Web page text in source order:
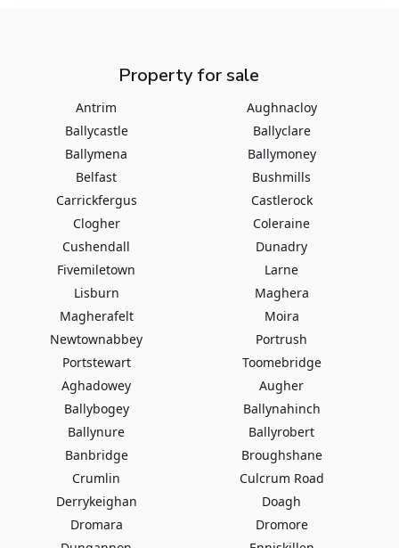
Property for sale
Antrim
Aughnacloy
Ballycastle
Ballyclare
Ballymena
Ballymoney
Belfast
Bushmills
Carrickfergus
Castlerock
Clogher
Coleraine
Cushendall
Dunadry
Fivemiletown
Larne
Lisburn
Maghera
Magherafelt
Moira
Newtownabbey
Portrush
Portstewart
Toomebridge
Aghadowey
Augher
Ballybogey
Ballynahinch
Ballynure
Ballyrobert
Banbridge
Broughshane
Crumlin
Culcrum Road
Derrykeighan
Doagh
Dromara
Dromore